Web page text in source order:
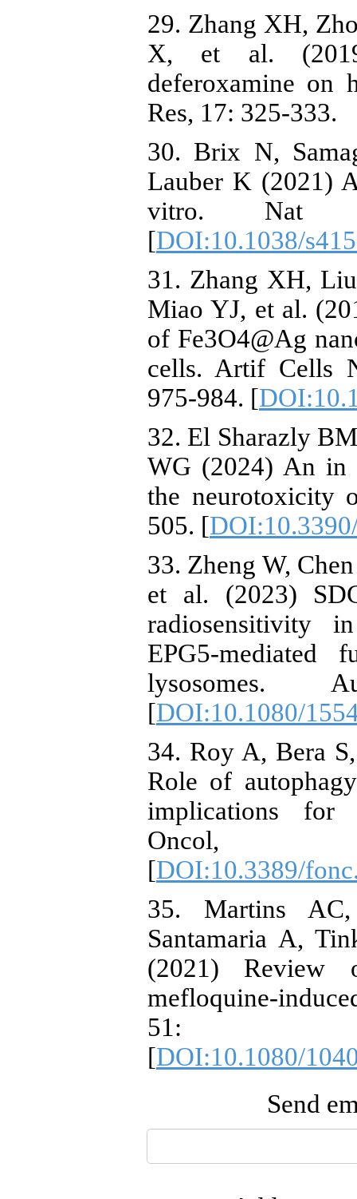
29. Zhang XH,
X, et al.
deferoxamine on
Res, 17: 325-333.
30. Brix N,
Lauber K (2021)
vitro. Nat
[DOI:10.1038/
31. Zhang XH,
Miao YJ, et al.
of Fe3O4@Ag
cells. Artif Cells
975-984. [
32. El Sharazly
WG (2024) An in
the neurotoxicity
505. [
33. Zheng W,
et al. (2023)
radiosensitivity
EPG5-mediated
lysosomes.
[DOI:10.1080/
34. Roy A, Bera
Role of
implications for
Oncol,
[DOI:10.3389/
35. Martins
Santamaria A,
(2021) Review
mefloquine-
51:
[DOI:10.1080/
Send